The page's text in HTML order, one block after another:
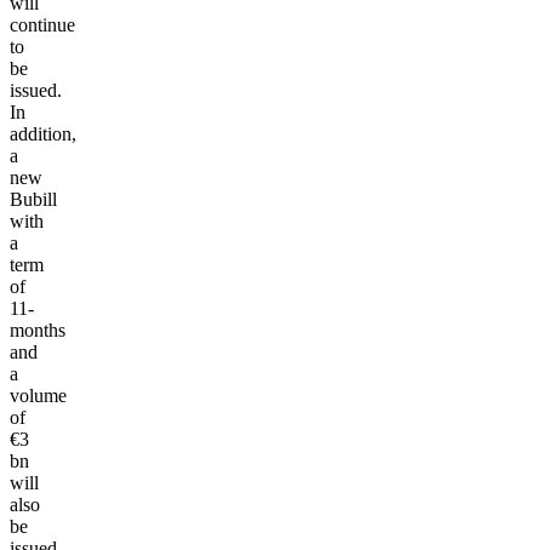
continue
to
be
issued.
In
addition,
a
new
Bubill
with
a
term
of
11-
months
and
a
volume
of
€3
bn
will
also
be